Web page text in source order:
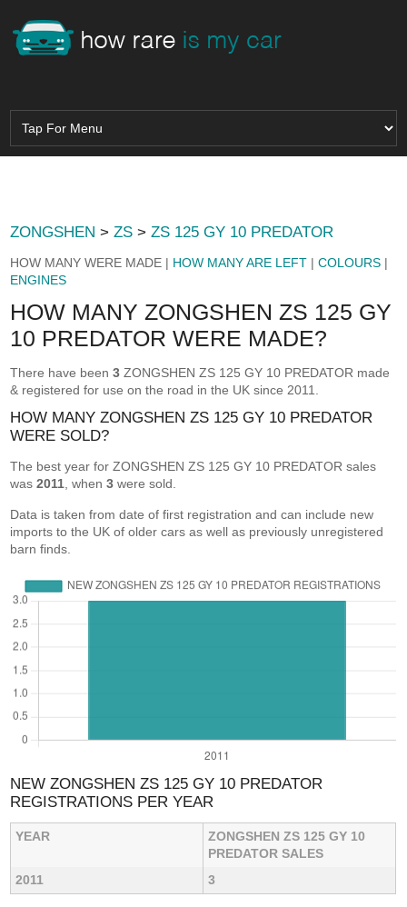
ZONGSHEN >ZS >ZS 125 GY 10 PREDATOR
HOW MANY WERE MADE | HOW MANY ARE LEFT |COLOURS |
ENGINES
HOW MANY ZONGSHEN ZS 125 GY
10 PREDATOR WERE MADE?
There have been3 ZONGSHEN ZS 125 GY 10 PREDATOR made
& registered for use on the road in the UK since 2011.
HOW MANY ZONGSHEN ZS 125 GY 10 PREDATOR
WERE SOLD?
The best year for ZONGSHEN ZS 125 GY 10 PREDATOR sales
was2011 , when3 were sold.
Data is taken from date of first registration and can include new
imports to the UK of older cars as well as previously unregistered
barn finds.
NEW ZONGSHEN ZS 125 GY 10 PREDATOR
REGISTRATIONS PER YEAR
YEAR
ZONGSHEN ZS 125 GY 10
PREDATOR SALES
2011
3